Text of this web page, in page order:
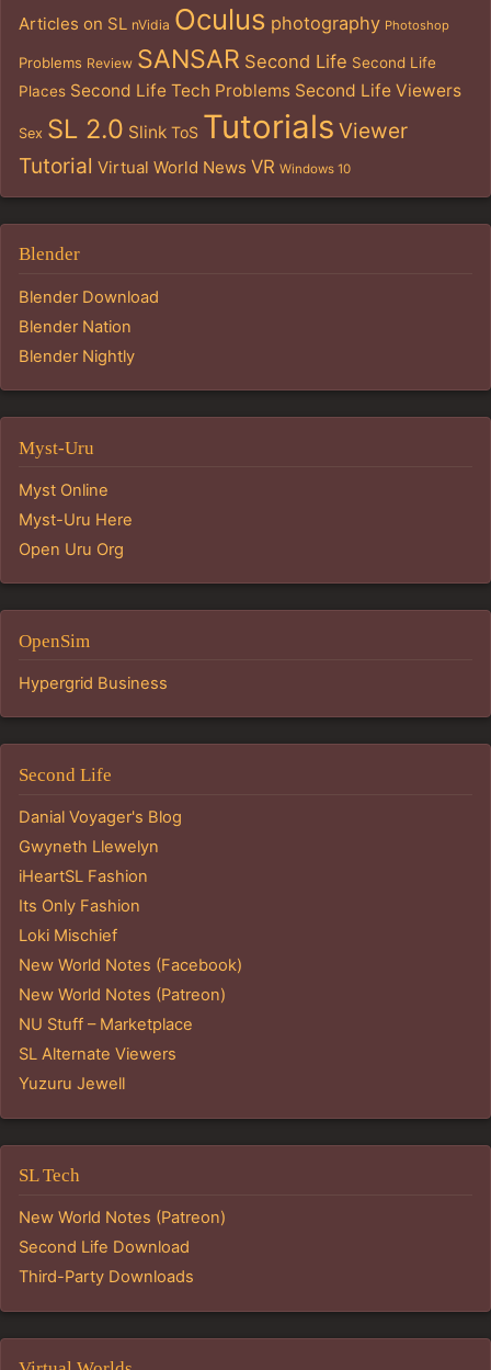
Articles on SL nVidia Oculus photography Photoshop
Problems Review SANSAR Second Life Second Life
Places Second Life Tech Problems Second Life Viewers
Sex SL 2.0 Slink ToS Tutorials Viewer
Tutorial Virtual World News VR Windows 10
Blender
Blender Download
Blender Nation
Blender Nightly
Myst-Uru
Myst Online
Myst-Uru Here
Open Uru Org
OpenSim
Hypergrid Business
Second Life
Danial Voyager's Blog
Gwyneth Llewelyn
iHeartSL Fashion
Its Only Fashion
Loki Mischief
New World Notes (Facebook)
New World Notes (Patreon)
NU Stuff – Marketplace
SL Alternate Viewers
Yuzuru Jewell
SL Tech
New World Notes (Patreon)
Second Life Download
Third-Party Downloads